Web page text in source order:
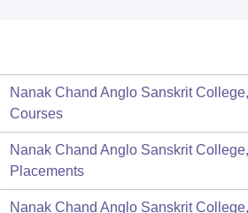
Nanak Chand Anglo Sanskrit
Courses
Nanak Chand Anglo Sanskrit
Placements
Nanak Chand Anglo Sanskrit